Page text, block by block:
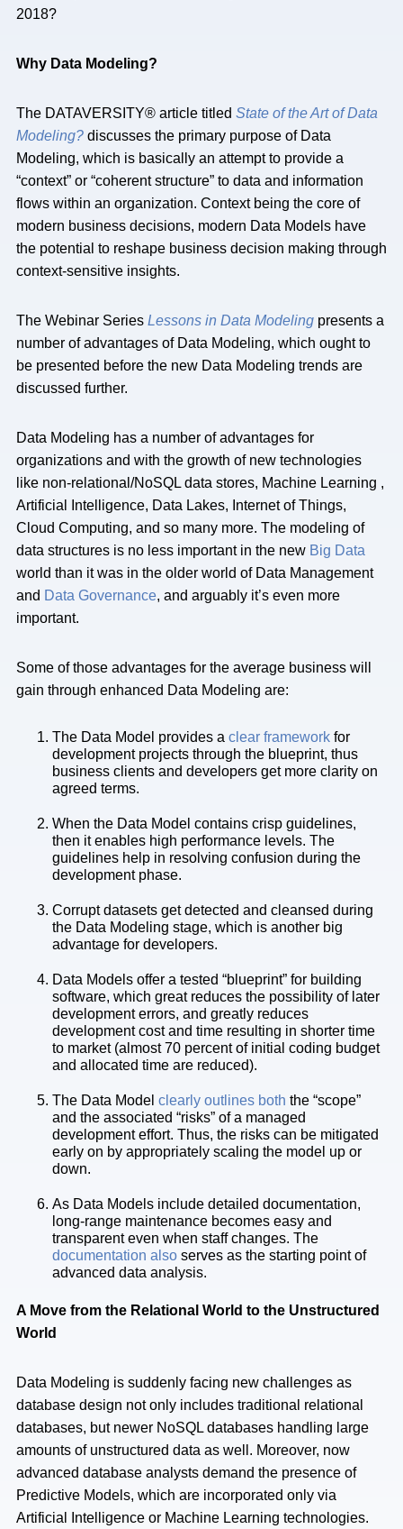
2018?
Why Data Modeling?
The DATAVERSITY® article titled State of the Art of Data
Modeling? discusses the primary purpose of Data
Modeling, which is basically an attempt to provide a
“context” or “coherent structure” to data and information
flows within an organization. Context being the core of
modern business decisions, modern Data Models have
the potential to reshape business decision making through
context-sensitive insights.
The Webinar Series Lessons in Data Modeling presents a
number of advantages of Data Modeling, which ought to
be presented before the new Data Modeling trends are
discussed further.
Data Modeling has a number of advantages for
organizations and with the growth of new technologies
like non-relational/NoSQL data stores, Machine Learning ,
Artificial Intelligence, Data Lakes, Internet of Things,
Cloud Computing, and so many more. The modeling of
data structures is no less important in the new Big Data
world than it was in the older world of Data Management
and Data Governance, and arguably it’s even more
important.
Some of those advantages for the average business will
gain through enhanced Data Modeling are:
The Data Model provides a clear framework for
development projects through the blueprint, thus
business clients and developers get more clarity on
agreed terms.
When the Data Model contains crisp guidelines,
then it enables high performance levels. The
guidelines help in resolving confusion during the
development phase.
Corrupt datasets get detected and cleansed during
the Data Modeling stage, which is another big
advantage for developers.
Data Models offer a tested “blueprint” for building
software, which great reduces the possibility of later
development errors, and greatly reduces
development cost and time resulting in shorter time
to market (almost 70 percent of initial coding budget
and allocated time are reduced).
The Data Model clearly outlines both the “scope”
and the associated “risks” of a managed
development effort. Thus, the risks can be mitigated
early on by appropriately scaling the model up or
down.
As Data Models include detailed documentation,
long-range maintenance becomes easy and
transparent even when staff changes. The
documentation also serves as the starting point of
advanced data analysis.
A Move from the Relational World to the Unstructured
World
Data Modeling is suddenly facing new challenges as
database design not only includes traditional relational
databases, but newer NoSQL databases handling large
amounts of unstructured data as well. Moreover, now
advanced database analysts demand the presence of
Predictive Models, which are incorporated only via
Artificial Intelligence or Machine Learning technologies.